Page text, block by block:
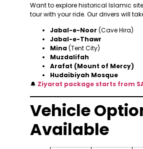
Want to explore historical Islamic
tour with your ride. Our drivers will
Jabal-e-Noor (Cave Hira)
Jabal-e-Thawr
Mina(Tent City)
Muzdalifah
Arafat (Mount of Mercy)
Hudaibiyah Mosque
🔔 Ziyarat package starts from
Vehicle
Available